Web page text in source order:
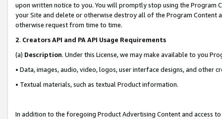
upon written notice to you. You will promptly stop using the Program
your Site and delete or otherwise destroy all of the Program Content
otherwise request from time to time.
2. Creators API and PA API Usage Requirements
(a) Description. Under this License, we may make available to you
• Data, images, audio, video, logos, user interface designs, and other
• Textual materials, such as textual Product information.
In addition to the foregoing Product Advertising Content and access